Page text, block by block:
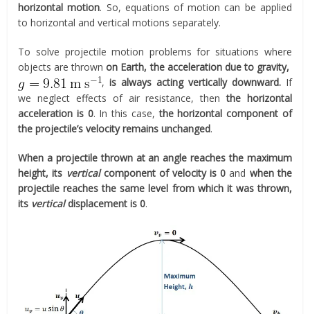
horizontal motion. So, equations of motion can be applied
to horizontal and vertical motions separately.
To solve projectile motion problems for situations where
objects are thrownon Earth, the acceleration due to gravity,
,is always acting vertically downward.If
we neglect effects of air resistance, thenthe horizontal
acceleration is 0. In this case,the horizontal component of
the projectile’s velocity remains unchanged.
When a projectile thrown at an angle reaches the maximum
height, its verticalcomponent of velocity is 0 and when the
projectile reaches the same level from which it was thrown,
its verticaldisplacement is 0.